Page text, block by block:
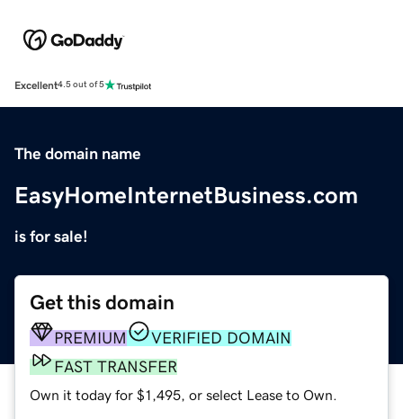
Excellent4.5 out of 5
The domain name
EasyHomeInternetBusiness.com
is for sale!
Get this domain
PREMIUM
VERIFIED DOMAIN
FAST TRANSFER
Own it today for $1,495, or select Lease to Own.